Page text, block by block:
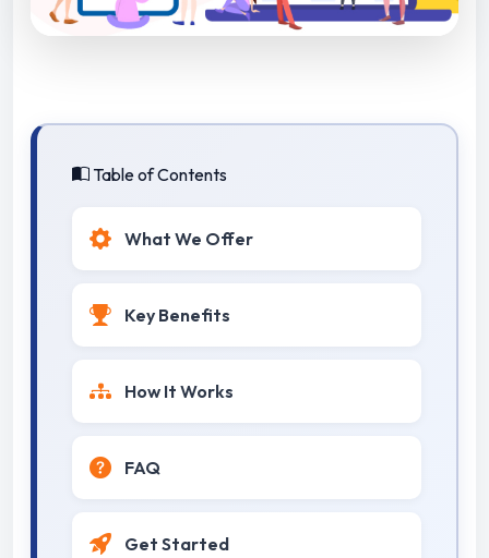
Table of Contents
What We Offer
Key Benefits
How It Works
FAQ
Get Started